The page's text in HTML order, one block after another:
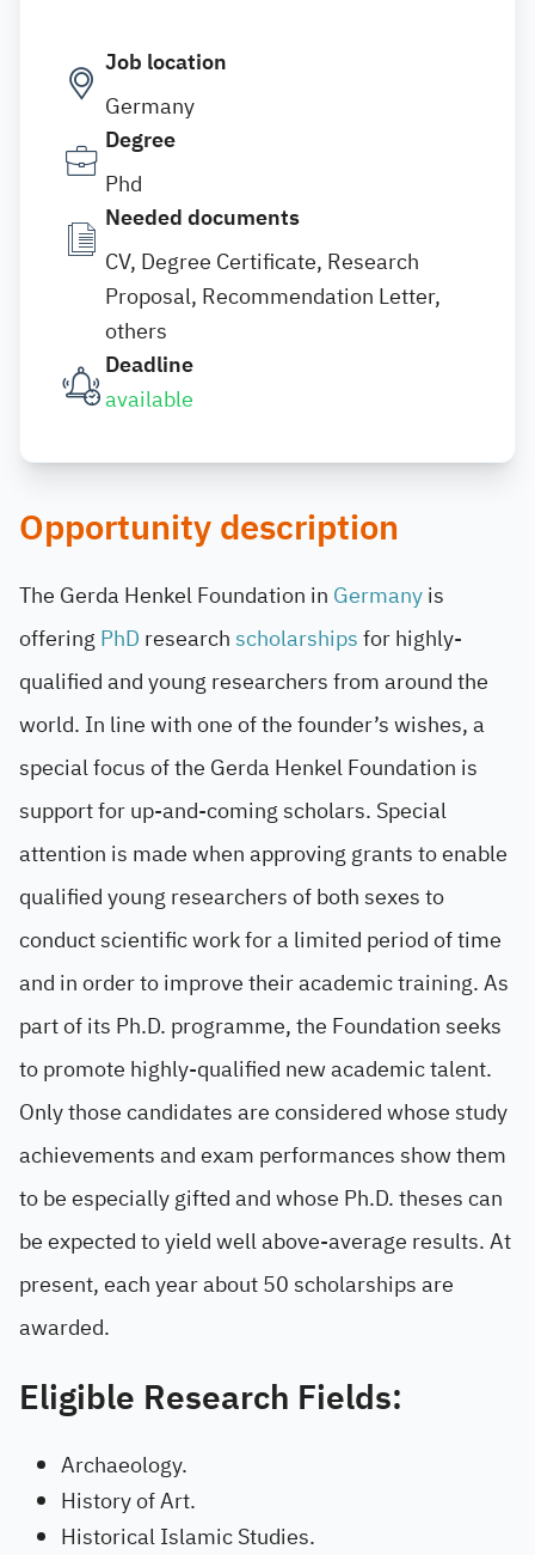
Job location
Germany
Degree
Phd
Needed documents
CV, Degree Certificate, Research
Proposal, Recommendation Letter,
others
Deadline
available
Opportunity description
The Gerda Henkel Foundation in Germanyis
offeringPhD researchscholarshipsfor highly-
qualified and young researchers from around the
world. In line with one of the founder’s wishes, a
special focus of the Gerda Henkel Foundation is
support for up-and-coming scholars. Special
attention is made when approving grants to enable
qualified young researchers of both sexes to
conduct scientific work for a limited period of time
and in order to improve their academic training. As
part of its Ph.D. programme, the Foundation seeks
to promote highly-qualified new academic talent.
Only those candidates are considered whose study
achievements and exam performances show them
to be especially gifted and whose Ph.D. theses can
be expected to yield well above-average results. At
present, each year about 50 scholarships are
awarded.
Eligible Research Fields:
Archaeology.
History of Art.
Historical Islamic Studies.